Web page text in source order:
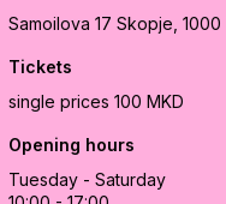
Samoilova 17 Skopje, 1000
Tickets
single prices 100 MKD
Opening hours
Tuesday - Saturday